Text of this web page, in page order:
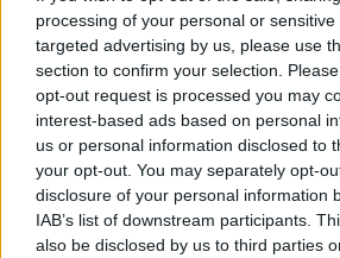
processing of your personal or
targeted advertising by us, please use
section to confirm your selection.
opt-out request is processed you may
interest-based ads based on personal
us or personal information disclosed to
your opt-out. You may separately opt-
disclosure of your personal information
IAB’s list of downstream participants.
also be disclosed by us to third parties
Fike,Khalid,The Kid LAROI,
HAIM,GAYLEand FIFTY FIFTY
BarbiestarRyan Goslingalso
roster of soundtrack artists
original song performed as his
Barbieis one of the most
movies of the year, with an